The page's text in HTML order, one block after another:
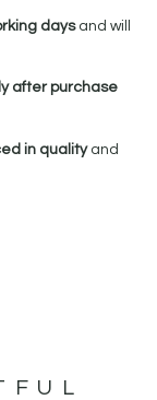
daysand will
after purchase
in qualityand